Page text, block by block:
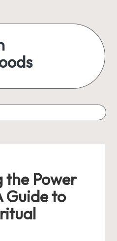
the Power
Guide to